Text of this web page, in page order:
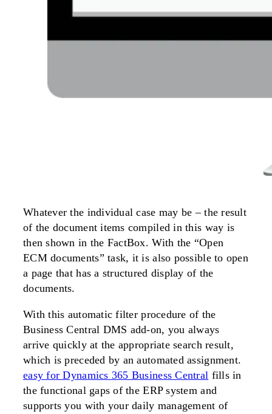
Whatever the individual case may be – the result
of the document items compiled in this way is
then shown in the FactBox. With the “Open
ECM documents” task, it is also possible to open
a page that has a structured display of the
documents.
With this automatic filter procedure of the
Business Central DMS add-on, you always
arrive quickly at the appropriate search result,
which is preceded by an automated assignment.
easy for Dynamics 365 Business Central fills in
the functional gaps of the ERP system and
supports you with your daily management of